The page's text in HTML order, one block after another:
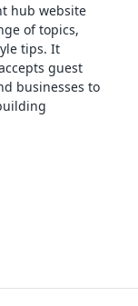
hub website
of topics,
tips. It
guest
businesses to